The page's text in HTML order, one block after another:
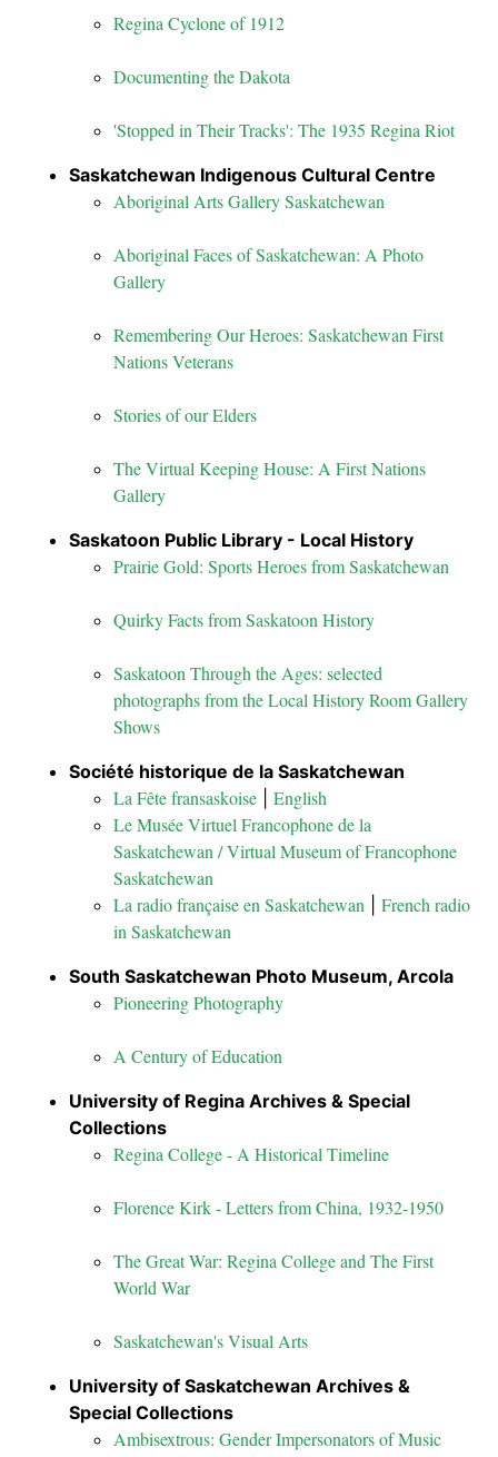
Regina Cyclone of 1912
Documenting the Dakota
'Stopped in Their Tracks': The 1935 Regina Riot
Saskatchewan Indigenous Cultural Centre
Aboriginal Arts Gallery Saskatchewan
Aboriginal Faces of Saskatchewan: A Photo
Gallery
Remembering Our Heroes: Saskatchewan First
Nations Veterans
Stories of our Elders
The Virtual Keeping House: A First Nations
Gallery
Saskatoon Public Library - Local History
Prairie Gold: Sports Heroes from Saskatchewan
Quirky Facts from Saskatoon History
Saskatoon Through the Ages: selected
photographs from the Local History Room Gallery
Shows
Société historique de la Saskatchewan
La Fête fransaskoise |English
Le Musée Virtuel Francophone de la
Saskatchewan / Virtual Museum of Francophone
Saskatchewan
La radio française en Saskatchewan |French radio
in Saskatchewan
South Saskatchewan Photo Museum, Arcola
Pioneering Photography
A Century of Education
University of Regina Archives & Special
Collections
Regina College - A Historical Timeline
Florence Kirk - Letters from China, 1932-1950
The Great War: Regina College and The First
World War
Saskatchewan's Visual Arts
University of Saskatchewan Archives &
Special Collections
Ambisextrous: Gender Impersonators of Music